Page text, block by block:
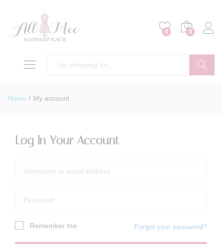
0 0
Home / My account
Log In Your Account
Remember me Forgot your password?